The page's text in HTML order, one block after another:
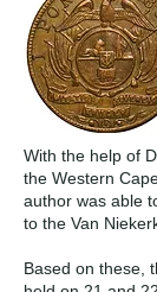
With the help of
the Western
author was able
to the Van
Based on these,